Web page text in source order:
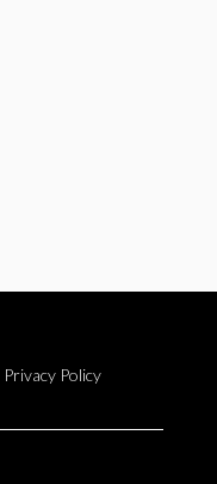
Privacy Policy